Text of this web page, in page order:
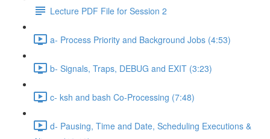
Lecture PDF File for Session 2
a- Process Priority and Background Jobs (4:53)
b- Signals, Traps, DEBUG and EXIT (3:23)
c- ksh and bash Co-Processing (7:48)
d- Pausing, Time and Date, Scheduling Executions &